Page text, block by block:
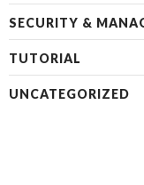
SECURITY &
TUTORIAL
UNCATEGORIZED